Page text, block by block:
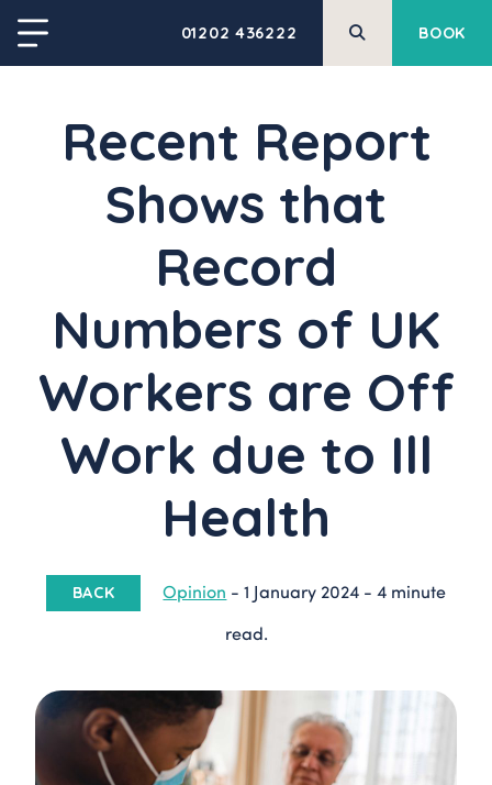
01202 436222 BOOK
Recent Report
Shows that
Record
Numbers of UK
Workers are Off
Work due to Ill
Health
BACK Opinion -1 January 2024 -4 minute
read.